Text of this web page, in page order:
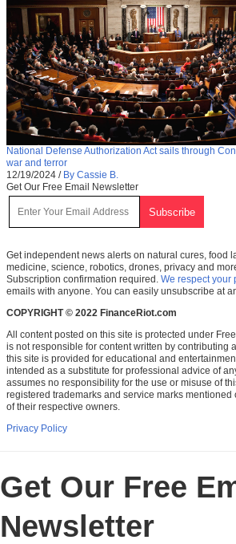
National Defense Authorization Act sails through
war and terror
12/19/2024 / By Cassie B.
Get Our Free Email Newsletter
Get independent news alerts on natural cures, food
medicine, science, robotics, drones, privacy and
Subscription confirmation required. We respect your
emails with anyone. You can easily unsubscribe at
COPYRIGHT © 2022 FinanceRiot.com
All content posted on this site is protected under
is not responsible for content written by contributing
this site is provided for educational and
intended as a substitute for professional advice of
assumes no responsibility for the use or misuse of
registered trademarks and service marks mentioned
of their respective owners.
Privacy Policy
Get Our Free
Newsletter